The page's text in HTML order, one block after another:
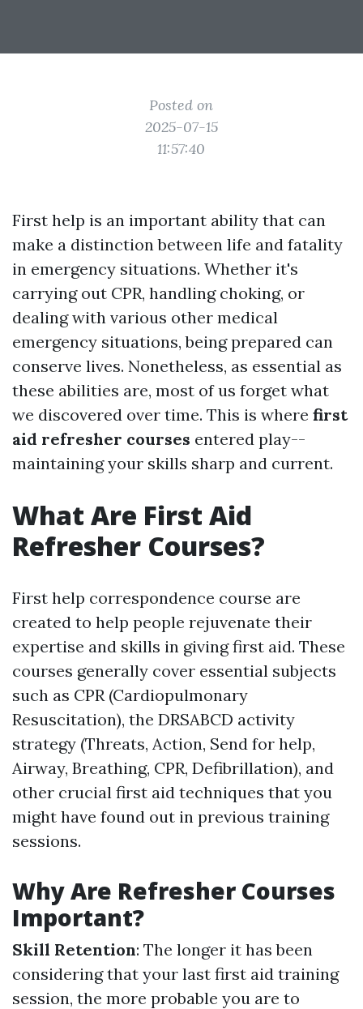
Posted on
2025-07-15
11:57:40
First help is an important ability that can
make a distinction between life and fatality
in emergency situations. Whether it's
carrying out CPR, handling choking, or
dealing with various other medical
emergency situations, being prepared can
conserve lives. Nonetheless, as essential as
these abilities are, most of us forget what
we discovered over time. This is where first
aid refresher courses entered play--
maintaining your skills sharp and current.
What Are First Aid
Refresher Courses?
First help correspondence course are
created to help people rejuvenate their
expertise and skills in giving first aid. These
courses generally cover essential subjects
such as CPR (Cardiopulmonary
Resuscitation), the DRSABCD activity
strategy (Threats, Action, Send for help,
Airway, Breathing, CPR, Defibrillation), and
other crucial first aid techniques that you
might have found out in previous training
sessions.
Why Are Refresher Courses
Important?
Skill Retention: The longer it has been
considering that your last first aid training
session, the more probable you are to